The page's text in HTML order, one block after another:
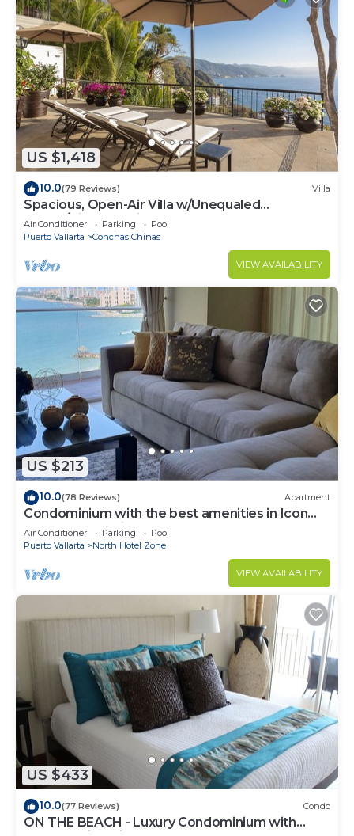
US $1,418
10.0(79 Reviews) Villa
Spacious, Open-Air Villa w/Unequaled
Luxury/Views, 5 Mins to Town, Chef & Staff
Air Conditioner Parking
Pool
Puerto Vallarta
Conchas Chinas
VIEW AVAILABILITY
US $213
10.0(78 Reviews) Apartment
Condominium with the best amenities in Icon
Puerto Vallarta in front of the sea
Air Conditioner Parking
Pool
Puerto Vallarta
North Hotel Zone
VIEW AVAILABILITY
US $433
10.0(77 Reviews) Condo
ON THE BEACH - Luxury Condominium with